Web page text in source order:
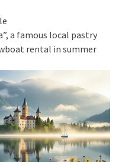
a famous local pastry
rental in summer